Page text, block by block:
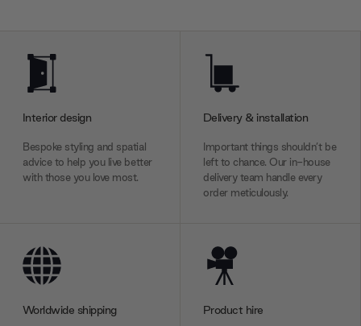
Interior design
Bespoke styling and spatial
advice to help you live better
with those you love most.
Delivery & installation
Important things shouldn’t be
left to chance. Our in-house
delivery team handle every
order meticulously.
Worldwide shipping Product hire